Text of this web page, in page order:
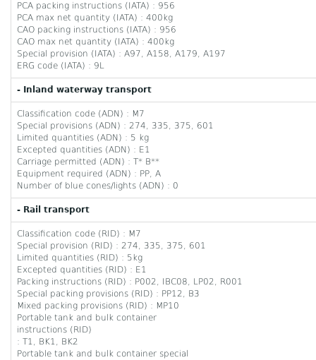
PCA packing instructions (IATA) : 956
PCA max net quantity (IATA) : 400kg
CAO packing instructions (IATA) : 956
CAO max net quantity (IATA) : 400kg
Special provision (IATA) : A97, A158, A179, A197
ERG code (IATA) : 9L
- Inland waterway transport
Classification code (ADN) : M7
Special provisions (ADN) : 274, 335, 375, 601
Limited quantities (ADN) : 5 kg
Excepted quantities (ADN) : E1
Carriage permitted (ADN) : T* B**
Equipment required (ADN) : PP, A
Number of blue cones/lights (ADN) : 0
- Rail transport
Classification code (RID) : M7
Special provision (RID) : 274, 335, 375, 601
Limited quantities (RID) : 5kg
Excepted quantities (RID) : E1
Packing instructions (RID) : P002, IBC08, LP02, R001
Special packing provisions (RID) : PP12, B3
Mixed packing provisions (RID) : MP10
Portable tank and bulk container
instructions (RID)
: T1, BK1, BK2
Portable tank and bulk container special